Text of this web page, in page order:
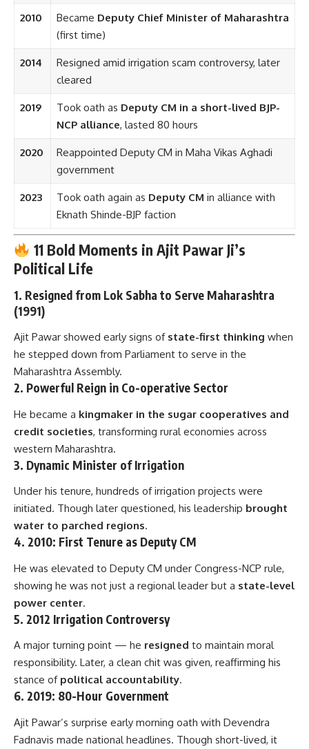
2010 Became Deputy Chief Minister of Maharashtra
(first time)
2014
Resigned amid irrigation scam controversy, later
cleared
2019 Took oath as Deputy CM in a short-lived BJP-
NCP alliance, lasted 80 hours
2020
Reappointed Deputy CM in Maha Vikas Aghadi
government
2023 Took oath again as Deputy CM in alliance with
Eknath Shinde-BJP faction
11 Bold Moments in Ajit Pawar Ji’s
Political Life
1. Resigned from Lok Sabha to Serve Maharashtra
(1991)
Ajit Pawar showed early signs of state-first thinking when
he stepped down from Parliament to serve in the
Maharashtra Assembly.
2. Powerful Reign in Co-operative Sector
He became a kingmaker in the sugar cooperatives and
credit societies, transforming rural economies across
western Maharashtra.
3. Dynamic Minister of Irrigation
Under his tenure, hundreds of irrigation projects were
initiated. Though later questioned, his leadership brought
water to parched regions.
4. 2010: First Tenure as Deputy CM
He was elevated to Deputy CM under Congress-NCP rule,
showing he was not just a regional leader but a state-level
power center.
5. 2012 Irrigation Controversy
A major turning point — he resigned to maintain moral
responsibility. Later, a clean chit was given, reaffirming his
stance of political accountability.
6. 2019: 80-Hour Government
Ajit Pawar’s surprise early morning oath with Devendra
Fadnavis made national headlines. Though short-lived, it